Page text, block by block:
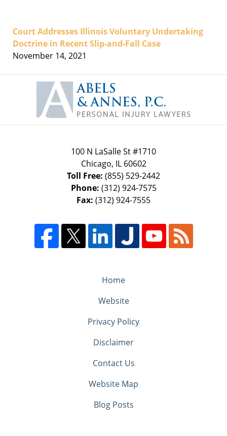
Court Addresses Illinois Voluntary Undertaking
Doctrine in Recent Slip-and-Fall Case
November 14, 2021
Information
100 N LaSalle St #1710
Chicago, IL 60602
Toll Free: (855) 529-2442
Phone: (312) 924-7575
Fax: (312) 924-7555
Home
Website
Privacy Policy
Disclaimer
Contact Us
Website Map
Blog Posts